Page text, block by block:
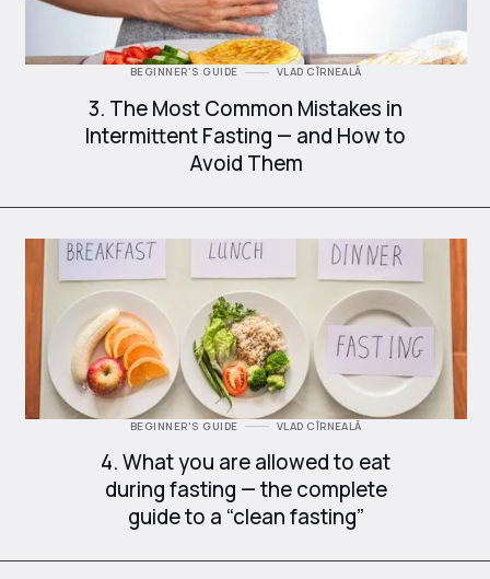
BEGINNER'S GUIDE VLAD CÎRNEALĂ
3. The Most Common Mistakes in
Intermittent Fasting — and How to
Avoid Them
BEGINNER'S GUIDE VLAD CÎRNEALĂ
4. What you are allowed to eat
during fasting — the complete
guide to a “clean fasting”